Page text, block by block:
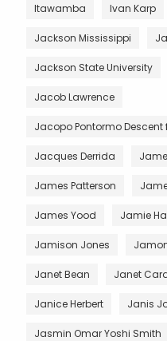
Itawamba Ivan Karp
Jackson Mississippi
Jackson State University
Jacob Lawrence
Jacopo Pontormo Descent
Jacques Derrida
James Patterson
James Yood Jamie
Jamison Jones
Janet Bean Janet
Janice Herbert Janis
Jasmin Omar Yoshi Smith